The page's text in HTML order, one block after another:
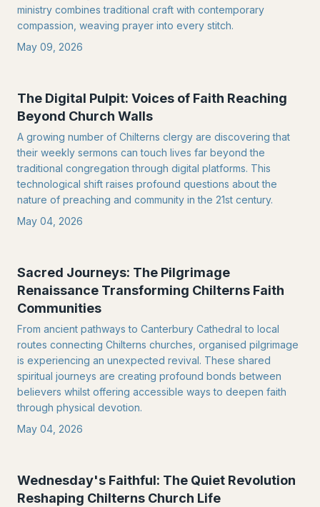
ministry combines traditional craft with contemporary
compassion, weaving prayer into every stitch.
May 09, 2026
The Digital Pulpit: Voices of Faith Reaching
Beyond Church Walls
A growing number of Chilterns clergy are discovering that
their weekly sermons can touch lives far beyond the
traditional congregation through digital platforms. This
technological shift raises profound questions about the
nature of preaching and community in the 21st century.
May 04, 2026
Sacred Journeys: The Pilgrimage
Renaissance Transforming Chilterns Faith
Communities
From ancient pathways to Canterbury Cathedral to local
routes connecting Chilterns churches, organised pilgrimage
is experiencing an unexpected revival. These shared
spiritual journeys are creating profound bonds between
believers whilst offering accessible ways to deepen faith
through physical devotion.
May 04, 2026
Wednesday's Faithful: The Quiet Revolution
Reshaping Chilterns Church Life